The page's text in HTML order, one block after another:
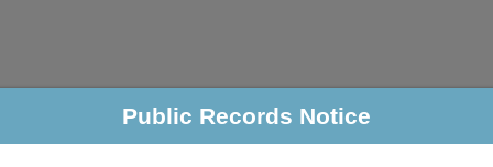
Criminal & Traffic Property Marriage & Divorce
Public Records Notice